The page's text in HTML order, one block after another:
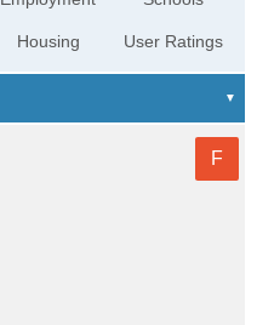
Housing User Ratings
F